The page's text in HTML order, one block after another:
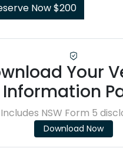
Now $200
Your
Information
Includes NSW Form 5
Download Now